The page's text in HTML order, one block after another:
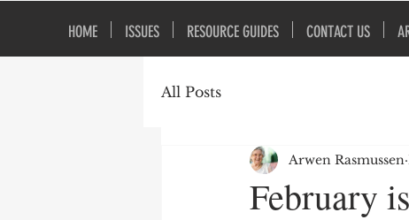
HOME ISSUES RESOURCE GUIDES CONTACT US
All Posts
February
Arwen Rasmussen